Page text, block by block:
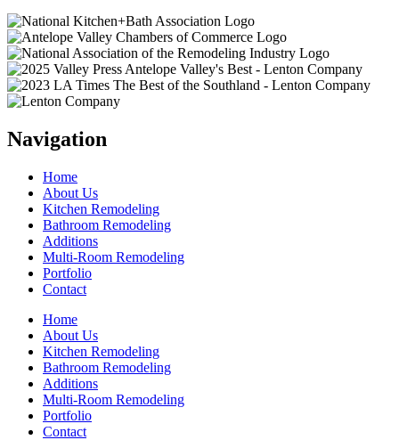
Navigation
Home
About Us
Kitchen Remodeling
Bathroom Remodeling
Additions
Multi-Room Remodeling
Portfolio
Contact
Home
About Us
Kitchen Remodeling
Bathroom Remodeling
Additions
Multi-Room Remodeling
Portfolio
Contact